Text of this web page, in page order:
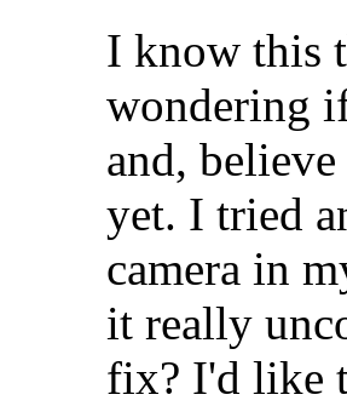
I know this
wondering
and,
yet. I tried
camera in
it really
fix? I'd like